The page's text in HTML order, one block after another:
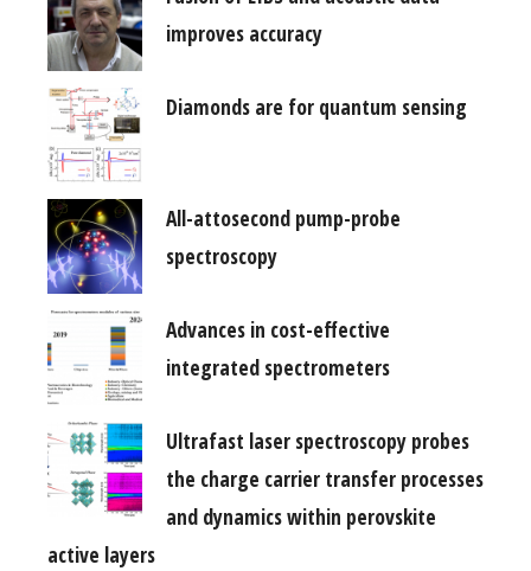
improves accuracy
Diamonds are for quantum sensing
All-attosecond pump-probe
spectroscopy
Advances in cost-effective
integrated spectrometers
Ultrafast laser spectroscopy probes
the charge carrier transfer processes
and dynamics within perovskite
active layers